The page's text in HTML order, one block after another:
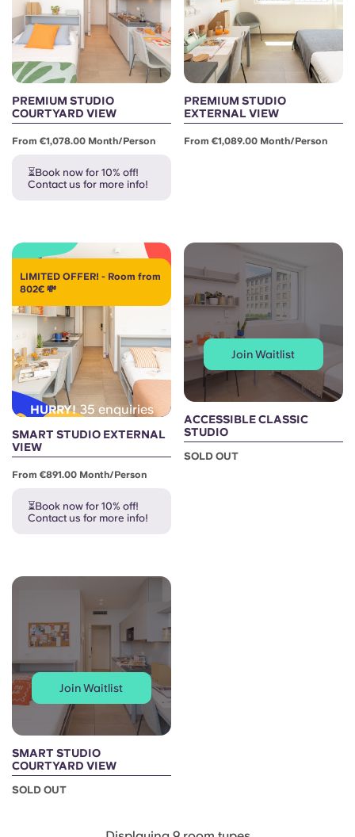
PREMIUM STUDIO
COURTYARD VIEW
From €1,078.00 Month/person
⏳Book now for 10% off!
Contact us for more info!
PREMIUM STUDIO
EXTERNAL VIEW
From €1,089.00 Month/person
LIMITED OFFER! - Room from
802€ 💸
HURRY! 35 enquiries
SMART STUDIO EXTERNAL
VIEW
From €891.00 Month/person
⏳Book now for 10% off!
Contact us for more info!
Join Waitlist
ACCESSIBLE CLASSIC
STUDIO
SOLD OUT
Join Waitlist
SMART STUDIO
COURTYARD VIEW
SOLD OUT